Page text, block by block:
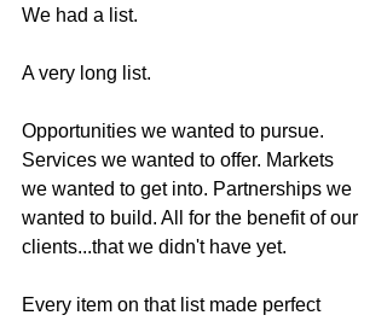
We had a list.
A very long list.
Opportunities we wanted to pursue.
Services we wanted to offer. Markets
we wanted to get into. Partnerships we
wanted to build. All for the benefit of our
clients...that we didn't have yet.
Every item on that list made perfect